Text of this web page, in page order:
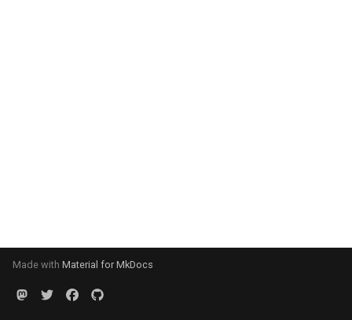
Made with Material for MkDocs